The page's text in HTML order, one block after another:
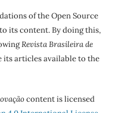
of the Open Source
its content. By doing this,
Revista Brasileira de
its articles available to the
content is licensed